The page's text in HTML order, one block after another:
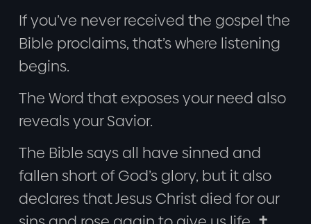
If you’ve never received the gospel the
Bible proclaims, that’s where listening
begins.
The Word that exposes your need also
reveals your Savior.
The Bible says all have sinned and
fallen short of God’s glory, but it also
declares that Jesus Christ died for our